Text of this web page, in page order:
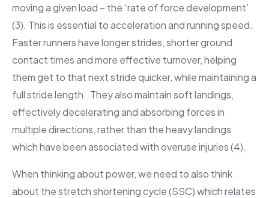
moving a given load – the ‘rate of force development’
(3). This is essential to acceleration and running speed.
Faster runners have longer strides, shorter ground
contact times and more effective turnover, helping
them get to that next stride quicker, while maintaining a
full stride length. They also maintain soft landings,
effectively decelerating and absorbing forces in
multiple directions, rather than the heavy landings
which have been associated with overuse injuries (4).
When thinking about power, we need to also think
about the stretch shortening cycle (SSC) which relates